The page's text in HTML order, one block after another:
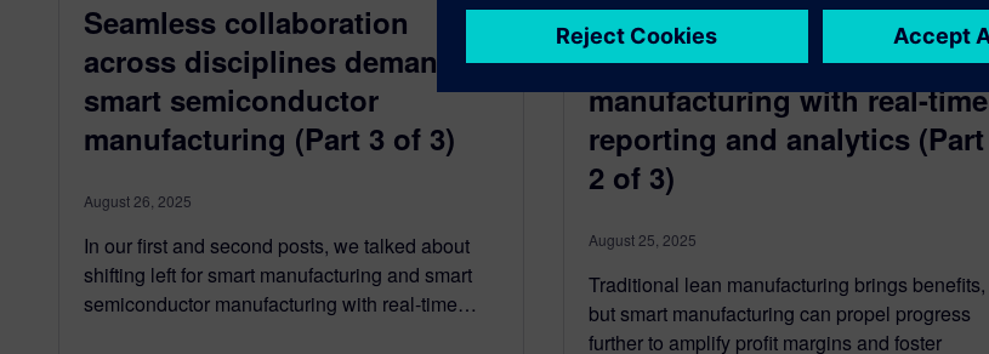
Seamless collaboration
across disciplines demands
smart semiconductor
manufacturing (Part 3 of 3)
August 26, 2025
In our first and second posts, we talked about
shifting left for smart manufacturing and smart
semiconductor manufacturing with real-time…
From lean to smart
semiconductor
manufacturing with real-time
reporting and analytics (Part
2 of 3)
August 25, 2025
Traditional lean manufacturing brings benefits,
but smart manufacturing can propel progress
further to amplify profit margins and foster